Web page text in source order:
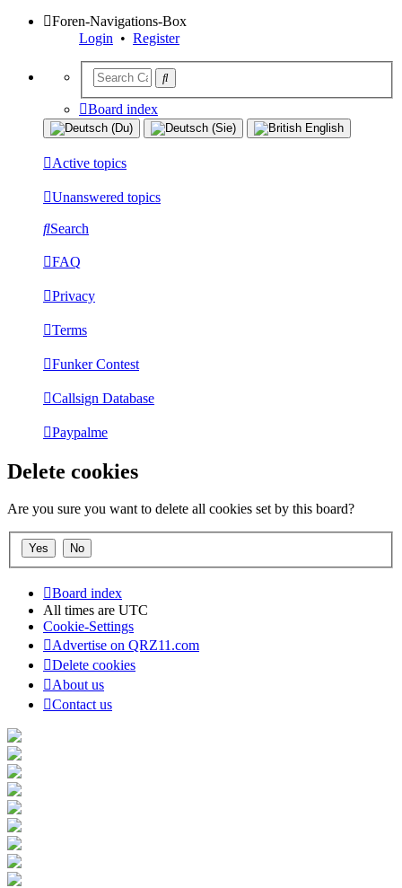
Foren-Navigations-Box
Login • Register
Board index
Active topics
Unanswered topics
Search
FAQ
Privacy
Terms
Funker Contest
Callsign Database
Paypalme
Delete cookies
Are you sure you want to delete all cookies set by this board?
Board index
All times are UTC
Cookie-Settings
Advertise on QRZ11.com
Delete cookies
About us
Contact us